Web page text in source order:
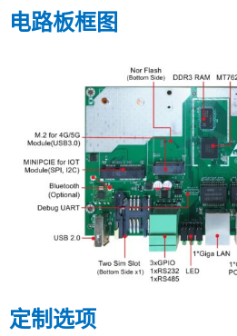
电路板框图
定制选项